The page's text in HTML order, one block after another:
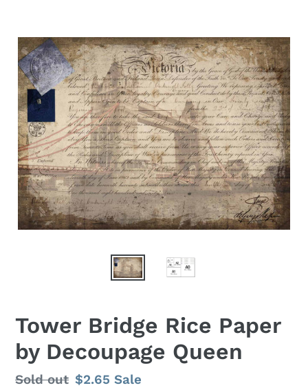
Tower Bridge Rice Paper
by Decoupage Queen
Regular
Sold out Sale
$2.65Sale